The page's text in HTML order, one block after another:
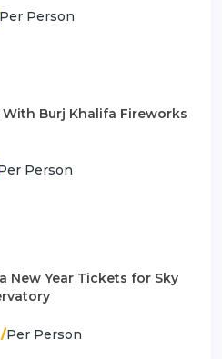
Per Person
With Burj Khalifa Fireworks
Person
New Year Tickets for Sky
Per Person